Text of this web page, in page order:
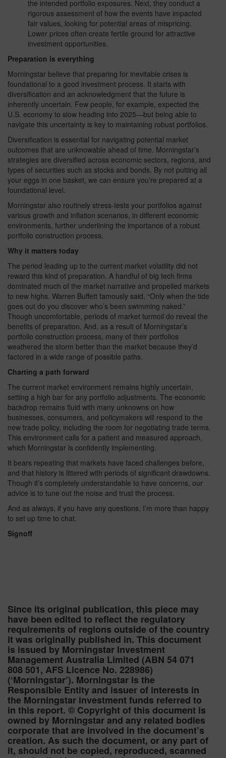
the intended portfolio exposures. Next, they conduct a
rigorous assessment of how the events have impacted
fair values, looking for potential areas of mispricing.
Lower prices often create fertile ground for attractive
investment opportunities.
Preparation is everything
Morningstar believe that preparing for inevitable crises is
foundational to a good investment process. It starts with
diversification and an acknowledgment that the future is
inherently uncertain. Few people, for example, expected the
U.S. economy to slow heading into 2025—but being able to
navigate this uncertainty is key to maintaining robust portfolios.
Diversification is essential for navigating potential market
outcomes that are unknowable ahead of time. Morningstar’s
strategies are diversified across economic sectors, regions, and
types of securities such as stocks and bonds. By not putting all
your eggs in one basket, we can ensure you’re prepared at a
foundational level.
Morningstar also routinely stress-tests your portfolios against
various growth and inflation scenarios, in different economic
environments, further underlining the importance of a robust
portfolio construction process.
Why it matters today
The period leading up to the current market volatility did not
reward this kind of preparation. A handful of big tech firms
dominated much of the market narrative and propelled markets
to new highs. Warren Buffett famously said, “Only when the tide
goes out do you discover who’s been swimming naked.”
Though uncomfortable, periods of market turmoil do reveal the
benefits of preparation. And, as a result of Morningstar’s
portfolio construction process, many of their portfolios
weathered the storm better than the market because they’d
factored in a wide range of possible paths.
Charting a path forward
The current market environment remains highly uncertain,
setting a high bar for any portfolio adjustments. The economic
backdrop remains fluid with many unknowns on how
businesses, consumers, and policymakers will respond to the
new trade policy, including the room for negotiating trade terms.
This environment calls for a patient and measured approach,
which Morningstar is confidently implementing.
It bears repeating that markets have faced challenges before,
and that history is littered with periods of significant drawdowns.
Though it’s completely understandable to have concerns, our
advice is to tune out the noise and trust the process.
And as always, if you have any questions, I’m more than happy
to set up time to chat.
Signoff
Since its original publication, this piece may
have been edited to reflect the regulatory
requirements of regions outside of the country
it was originally published in. This document
is issued by Morningstar Investment
Management Australia Limited (ABN 54 071
808 501, AFS Licence No. 228986)
(‘Morningstar’). Morningstar is the
Responsible Entity and issuer of interests in
the Morningstar investment funds referred to
in this report. © Copyright of this document is
owned by Morningstar and any related bodies
corporate that are involved in the document’s
creation. As such the document, or any part of
it, should not be copied, reproduced, scanned